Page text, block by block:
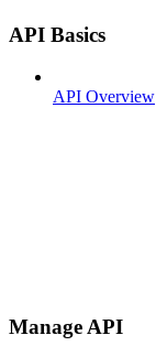
API Basics
API Overview
Manage API